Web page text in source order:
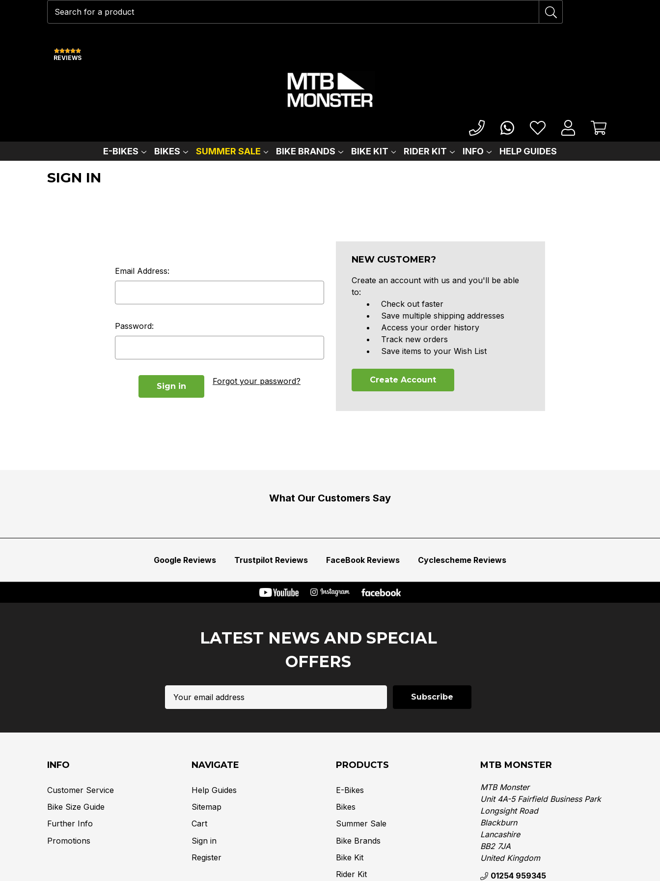
REVIEWS
E-BIKES BIKES SUMMER SALE BIKE BRANDS BIKE KIT RIDER KIT INFO HELP GUIDES
SIGN IN
Email Address:
Password:
Forgot your password?
NEW CUSTOMER?
Create an account with us and you'll be able
to:
Check out faster
Save multiple shipping addresses
Access your order history
Track new orders
Save items to your Wish List
Create Account
What Our Customers Say
Google Reviews Trustpilot Reviews FaceBook Reviews Cyclescheme Reviews
LATEST NEWS AND SPECIAL
OFFERS
Address
INFO
Customer Service
Bike Size Guide
Further Info
Promotions
NAVIGATE
Help Guides
Sitemap
Cart
Sign in
Register
PRODUCTS
E-Bikes
Bikes
Summer Sale
Bike Brands
Bike Kit
Rider Kit
MTB MONSTER
MTB Monster
Unit 4A-5 Fairfield Business Park
Longsight Road
Blackburn
Lancashire
BB2 7JA
United Kingdom‎
01254 959345